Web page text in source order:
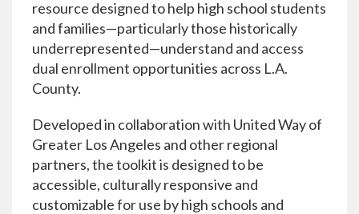
resource designed to help high school students
and families—particularly those historically
underrepresented—understand and access
dual enrollment opportunities across L.A.
County.
Developed in collaboration with United Way of
Greater Los Angeles and other regional
partners, the toolkit is designed to be
accessible, culturally responsive and
customizable for use by high schools and